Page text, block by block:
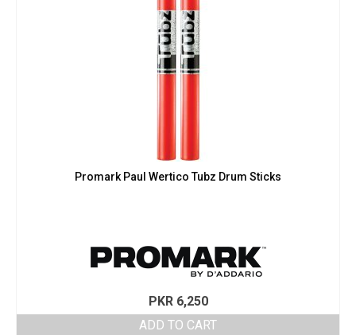
Promark Paul Wertico Tubz Drum Sticks
PKR6,250
ADD TO CART